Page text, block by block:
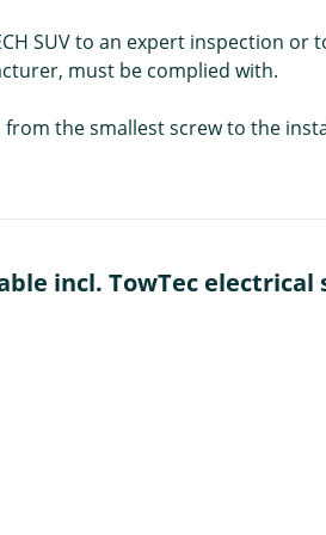
SUV to an expert inspection
must be complied with.
the smallest screw to the
incl. TowTec electrical